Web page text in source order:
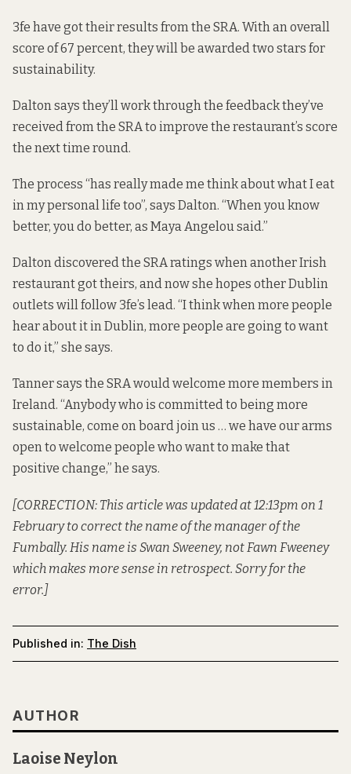
3fe have got their results from the SRA. With an overall
score of 67 percent, they will be awarded two stars for
sustainability.
Dalton says they’ll work through the feedback they’ve
received from the SRA to improve the restaurant’s score
the next time round.
The process “has really made me think about what I eat
in my personal life too”, says Dalton. “When you know
better, you do better, as Maya Angelou said.”
Dalton discovered the SRA ratings when another Irish
restaurant got theirs, and now she hopes other Dublin
outlets will follow 3fe’s lead. “I think when more people
hear about it in Dublin, more people are going to want
to do it,” she says.
Tanner says the SRA would welcome more members in
Ireland. “Anybody who is committed to being more
sustainable, come on board join us … we have our arms
open to welcome people who want to make that
positive change,” he says.
[CORRECTION: This article was updated at 12:13pm on 1
February to correct the name of the manager of the
Fumbally. His name is Swan Sweeney, not Fawn Fweeney
which makes more sense in retrospect. Sorry for the
error.]
Published in: The Dish
AUTHOR
Laoise Neylon